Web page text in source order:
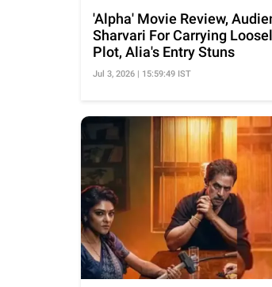
'Alpha' Movie Review,
Sharvari For Carrying
Plot, Alia's Entry Stuns
Jul 3, 2026 | 15:59:49 IST